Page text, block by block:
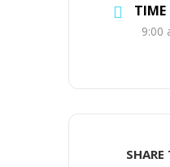
TIME
9:00
SHARE